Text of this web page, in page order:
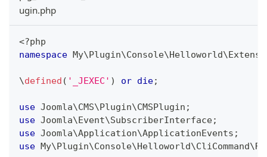
ugin.php
<?php
namespace
My\ Plugin\Console\Helloworld\
\defined ( '_JEXEC' ) or die;
use Joomla\CMS\ Plugin\CMSPlugin ;
use Joomla\ Event\SubscriberInterface;
use Joomla\Application\ApplicationEvents ;
use
My\ Plugin\Console\Helloworld\CliCommand\